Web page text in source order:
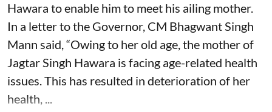
Hawara to enable him to meet his ailing mother.
In a letter to the Governor, CM Bhagwant Singh
Mann said, “Owing to her old age, the mother of
Jagtar Singh Hawara is facing age-related health
issues. This has resulted in deterioration of her
health, ...